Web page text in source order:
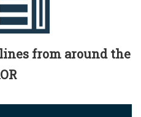
from around the